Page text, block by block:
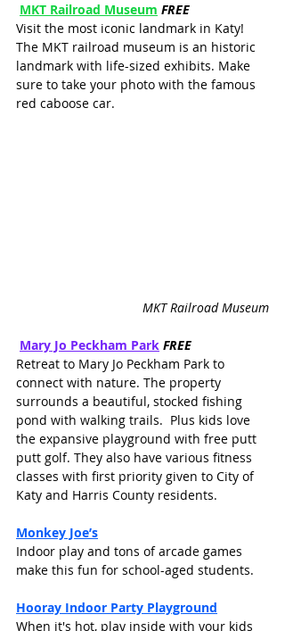
MKT Railroad Museum FREE
Visit the most iconic landmark in Katy!
The MKT railroad museum is an historic
landmark with life-sized exhibits. Make
sure to take your photo with the famous
red caboose car.
MKT Railroad Museum
Mary Jo Peckham Park FREE
Retreat to Mary Jo Peckham Park to
connect with nature. The property
surrounds a beautiful, stocked fishing
pond with walking trails.  Plus kids love
the expansive playground with free putt
putt golf. They also have various fitness
classes with first priority given to City of
Katy and Harris County residents.
Monkey Joe’s
Indoor play and tons of arcade games
make this fun for school-aged students.
Hooray Indoor Party Playground
When it's hot, play inside with your kids